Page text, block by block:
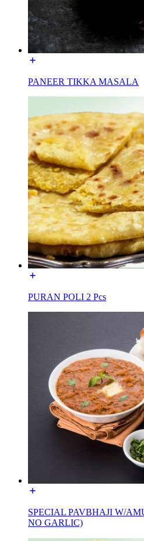
PANEER TIKKA MASALA
PURAN POLI 2 Pcs
SPECIAL PAVBHAJI W/
NO GARLIC)